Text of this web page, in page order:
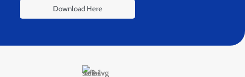
Download Here